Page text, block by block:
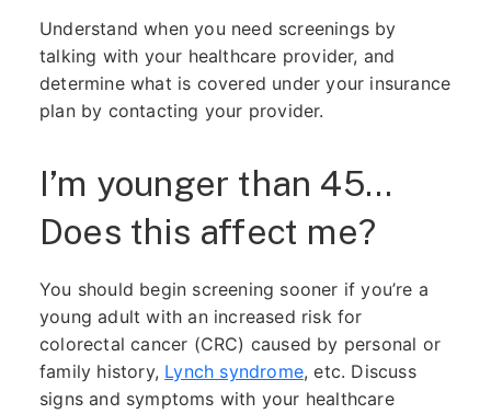
Understand when you need screenings by
talking with your healthcare provider, and
determine what is covered under your insurance
plan by contacting your provider.
I’m younger than 45…
Does this affect me?
You should begin screening sooner if you’re a
young adult with an increased risk for
colorectal cancer (CRC) caused by personal or
family history, Lynch syndrome, etc. Discuss
signs and symptoms with your healthcare